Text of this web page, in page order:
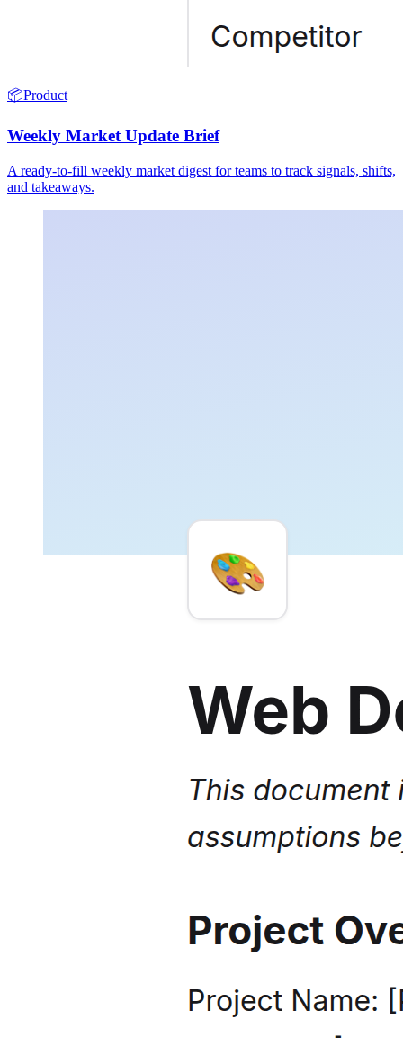
📦Product
Weekly Market Update Brief
A ready-to-fill weekly market digest for teams to track signals, shifts,
and takeaways.